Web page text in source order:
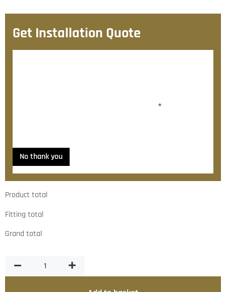
Get Installation Quote
*
No thank you
Product total
Fitting total
Grand total